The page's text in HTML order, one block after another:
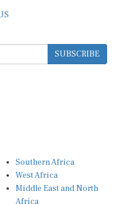
SUBSCRIBE
Southern Africa
West Africa
Middle East and North
Africa